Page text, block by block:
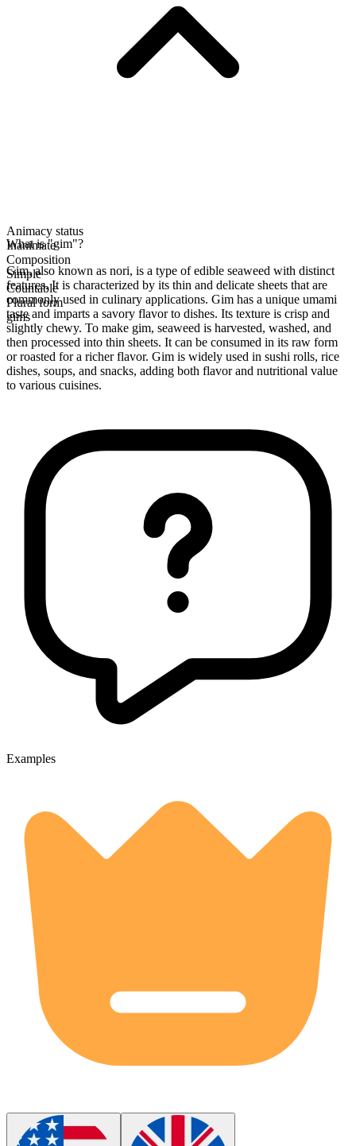
Animacy status
Inanimate
Composition
Simple
Countable
Plural form
gims
What is "gim"?
Gim, also known as nori, is a type of edible seaweed with distinct
features. It is characterized by its thin and delicate sheets that are
commonly used in culinary applications. Gim has a unique umami
taste and imparts a savory flavor to dishes. Its texture is crisp and
slightly chewy. To make gim, seaweed is harvested, washed, and
then processed into thin sheets. It can be consumed in its raw form
or roasted for a richer flavor. Gim is widely used in sushi rolls, rice
dishes, soups, and snacks, adding both flavor and nutritional value
to various cuisines.
Examples